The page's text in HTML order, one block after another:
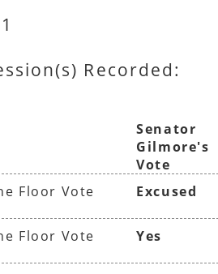
Recorded:
Senator
Gilmore's
Vote
Floor Vote Excused
Floor Vote Yes